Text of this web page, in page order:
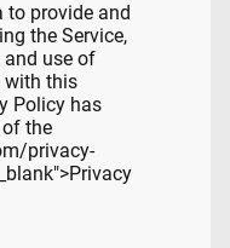
to provide and
the Service,
and use of
with this
Policy has
of the
privacy-